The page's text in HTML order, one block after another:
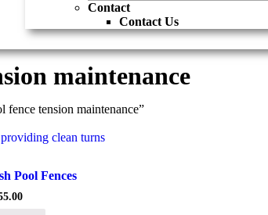
Contact
Contact Us
maintenance
fence tension maintenance”
Pool Fences